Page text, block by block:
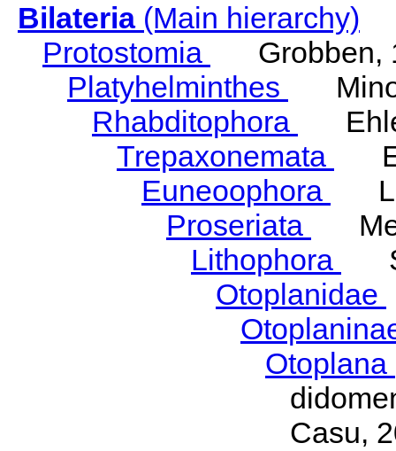
Bilateria(Main hierarchy)
Protostomia
Grobben,
Platyhelminthes
Rhabditophora
Trepaxonemata
Euneoophora
Proseriata
Lithophora
Otoplanidae
Otoplana
Casu,